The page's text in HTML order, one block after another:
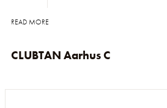
READ MORE
CLUBTAN Aarhus C